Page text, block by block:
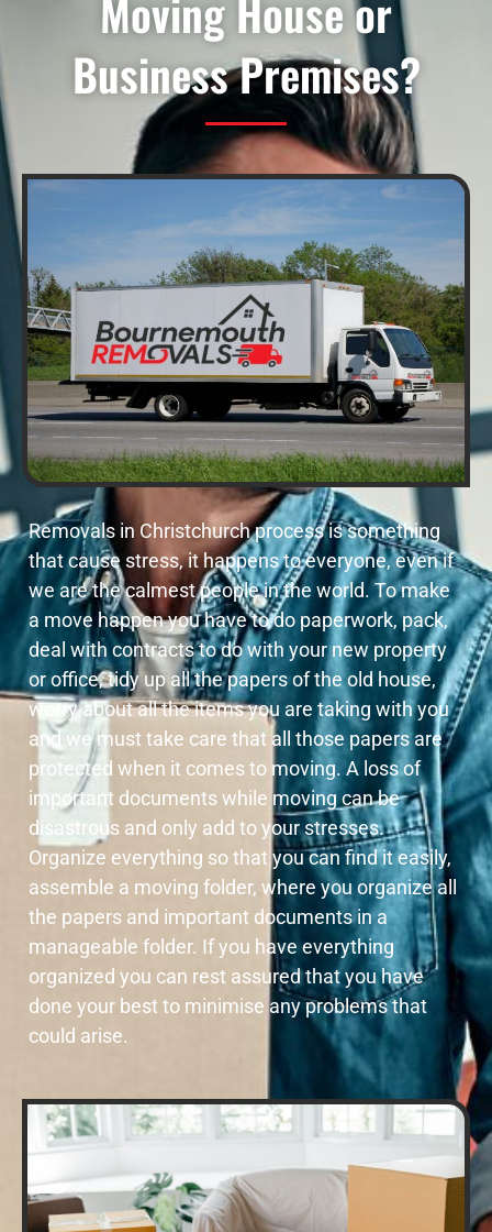
Moving House or
Business Premises?
Removals in Christchurch process is something
that cause stress, it happens to everyone, even if
we are the calmest people in the world. To make
a move happen you have to do paperwork, pack,
deal with contracts to do with your new property
or office, tidy up all the papers of the old house,
worry about all the items you are taking with you
and we must take care that all those papers are
protected when it comes to moving. A loss of
important documents while moving can be
disastrous and only add to your stresses.
Organize everything so that you can find it easily,
assemble a moving folder, where you organize all
the papers and important documents in a
manageable folder. If you have everything
organized you can rest assured that you have
done your best to minimise any problems that
could arise.